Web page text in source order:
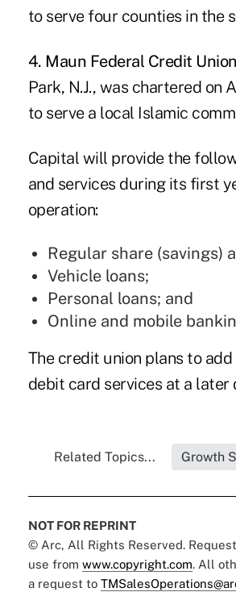
to serve four counties in the
4. Maun Federal Credit Union
Park, N.J., was chartered on
to serve a local Islamic
Capital will provide the
and services during its first
operation:
Regular share (savings)
Vehicle loans;
Personal loans; and
Online and mobile
The credit union plans to
debit card services at a later
Related Topics... Growth
NOT FOR REPRINT
© Arc, All Rights Reserved.
use from www.copyright.com. All
a request to